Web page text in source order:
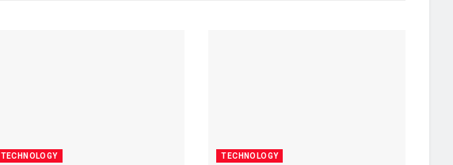
TECHNOLOGY TECHNOLOGY